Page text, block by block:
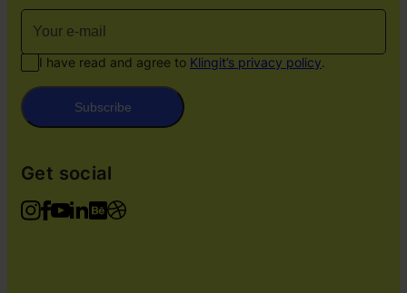
I have read and agree to Klingit’s privacy policy.
Subscribe
Get social